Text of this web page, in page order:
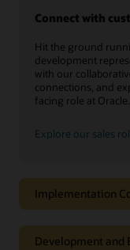
Connect with
Hit the ground
development
with our
connections, and
facing role at Oracle.
Explore our sales
Implementation
Development and